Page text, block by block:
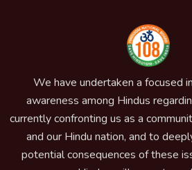
We have undertaken a focused
awareness among Hindus
currently confronting us as a
and our Hindu nation, and to
potential consequences of these